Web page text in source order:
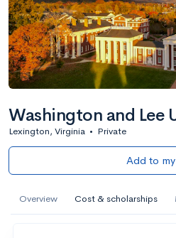
Washington and Lee
Lexington, Virginia • Private
Add to
Overview Cost & scholarships